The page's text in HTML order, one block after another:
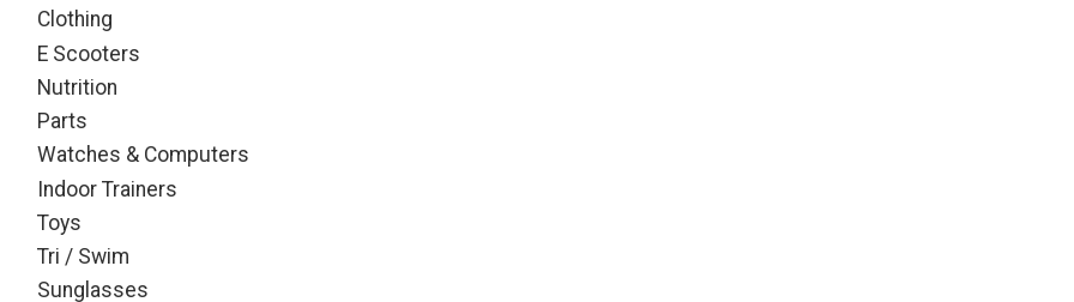
Clothing
E Scooters
Nutrition
Parts
Watches & Computers
Indoor Trainers
Toys
Tri / Swim
Sunglasses